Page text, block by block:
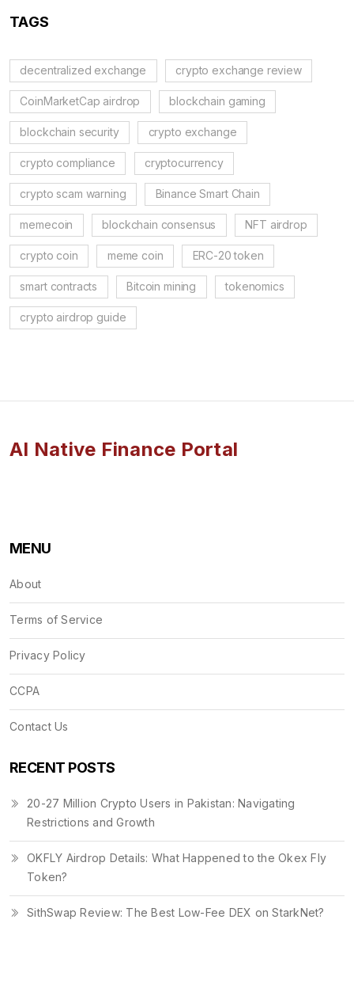
TAGS
decentralized exchange crypto exchange review
CoinMarketCap airdrop blockchain gaming
blockchain security crypto exchange
crypto compliance cryptocurrency
crypto scam warning Binance Smart Chain
memecoin blockchain consensus NFT airdrop
crypto coin meme coin ERC-20 token
smart contracts Bitcoin mining tokenomics
crypto airdrop guide
AI Native Finance Portal
MENU
About
Terms of Service
Privacy Policy
CCPA
Contact Us
RECENT POSTS
20-27 Million Crypto Users in Pakistan: Navigating
Restrictions and Growth
OKFLY Airdrop Details: What Happened to the Okex Fly
Token?
SithSwap Review: The Best Low-Fee DEX on StarkNet?